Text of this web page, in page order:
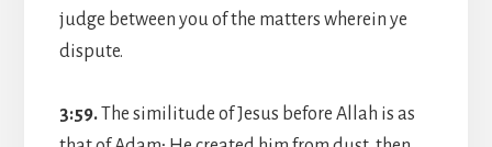
judge between you of the matters wherein ye
dispute.
3:59.The similitude of Jesus before Allah is as